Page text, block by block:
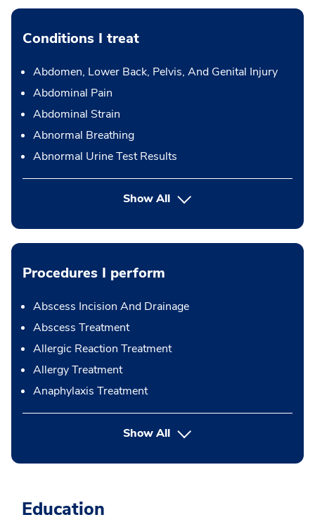
Conditions I treat
Abdomen, Lower Back, Pelvis, And Genital Injury
Abdominal Pain
Abdominal Strain
Abnormal Breathing
Abnormal Urine Test Results
Show All
Procedures I perform
Abscess Incision And Drainage
Abscess Treatment
Allergic Reaction Treatment
Allergy Treatment
Anaphylaxis Treatment
Show Allbutton Press enter to expand
Education